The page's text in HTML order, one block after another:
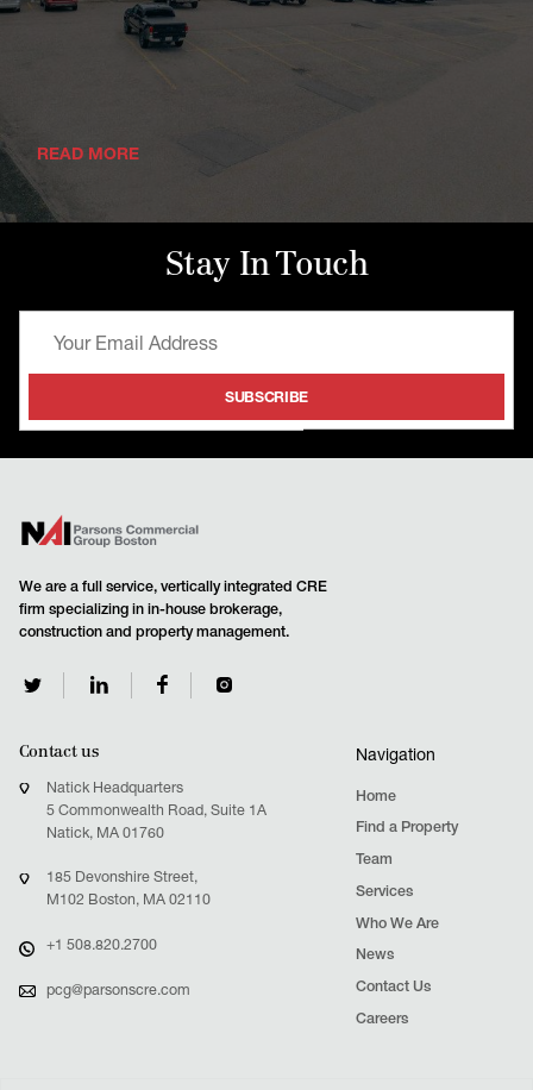
READ MORE
Stay In Touch
We are a full service, vertically integrated CRE
firm specializing in in-house brokerage,
construction and property management.
Contact us
Natick Headquarters
5 Commonwealth Road, Suite 1A
Natick, MA 01760
185 Devonshire Street,
M102 Boston, MA 02110
+1 508.820.2700
pcg@parsonscre.com
Navigation
Home
Find a Property
Team
Services
Who We Are
News
Contact Us
Careers